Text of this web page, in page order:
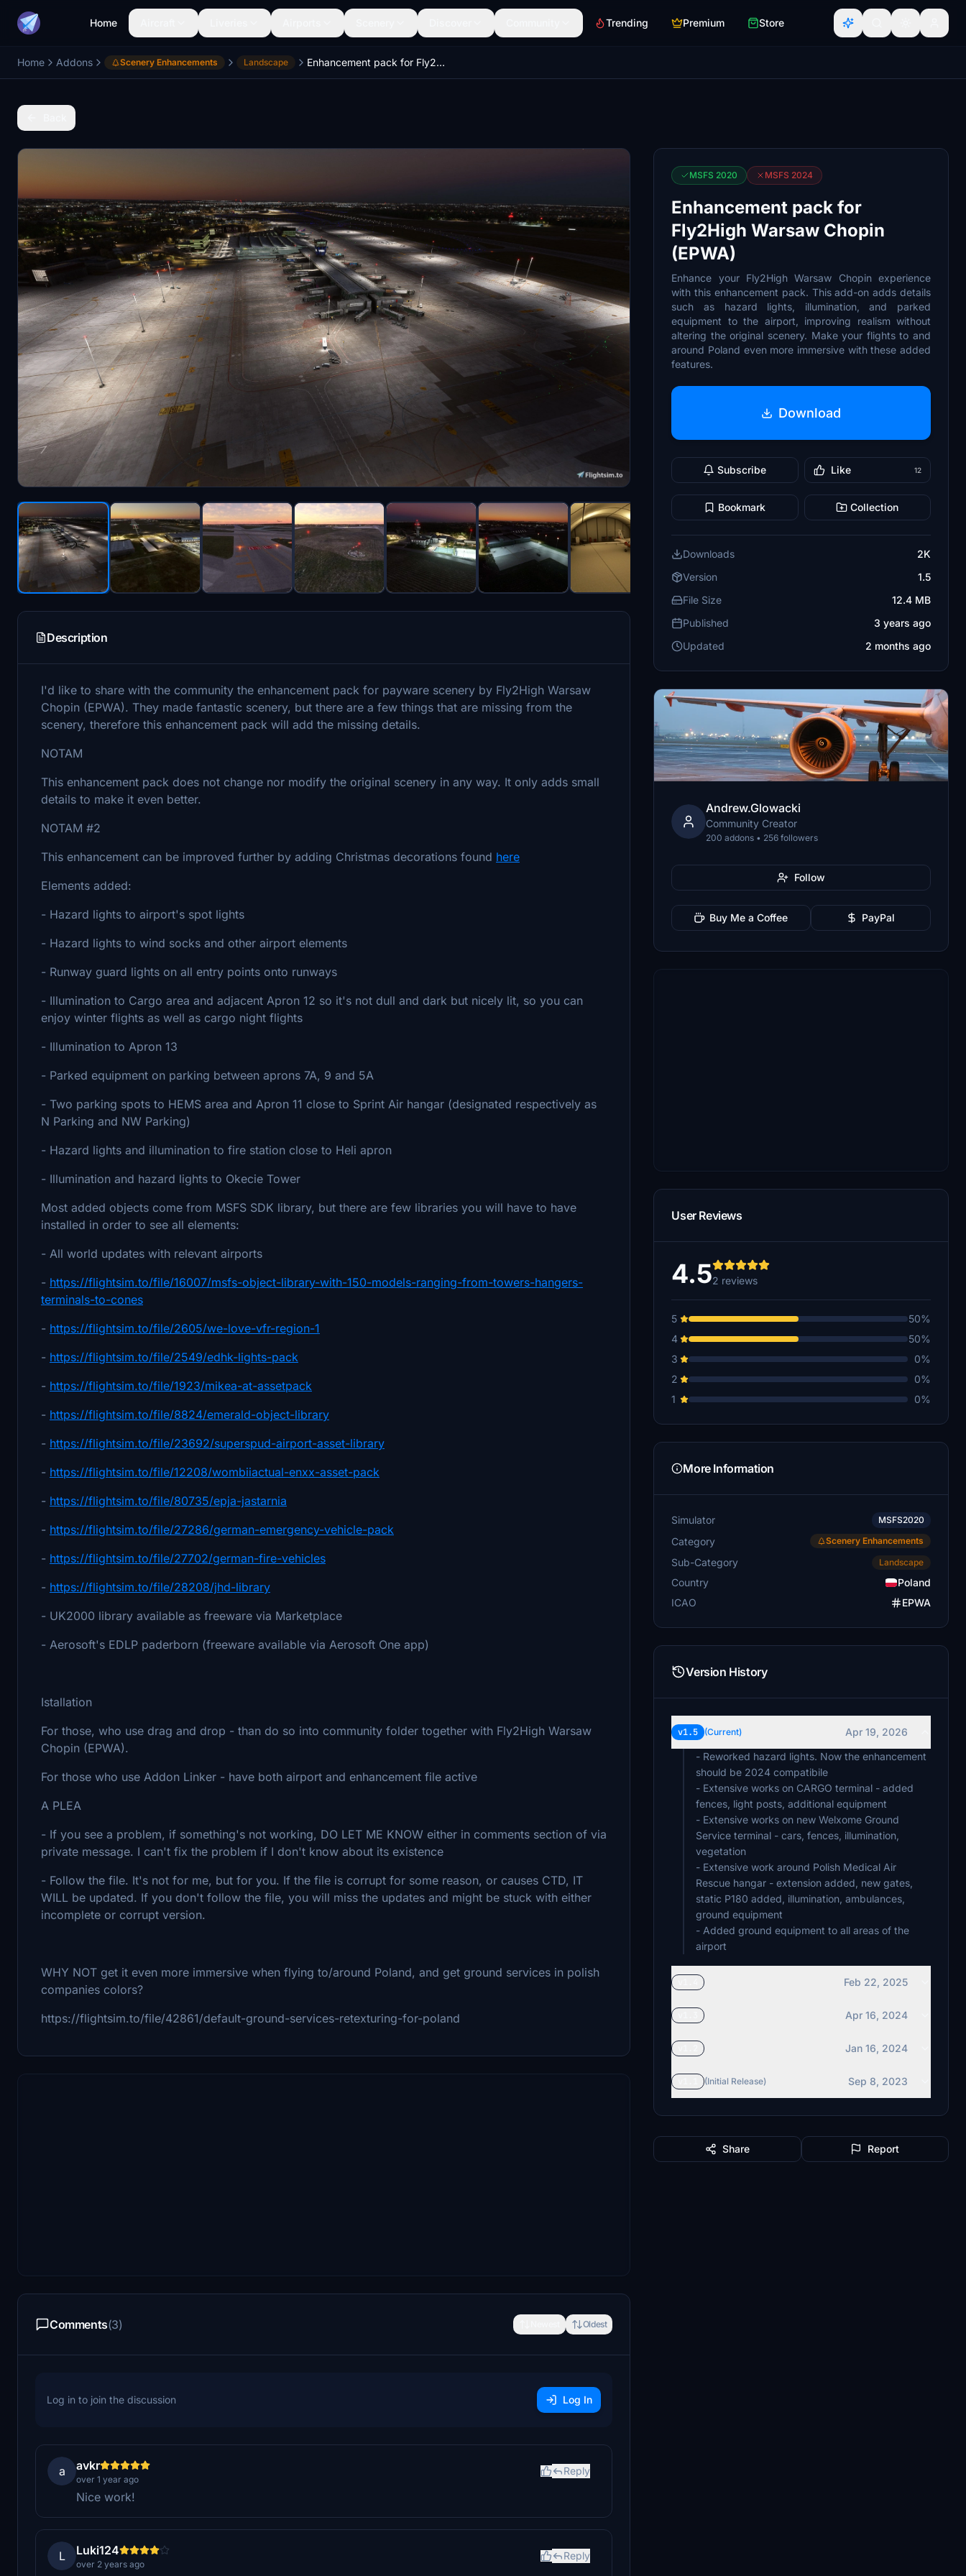
Home Trending Premium Store
Home Addons Scenery Enhancements Landscape Enhancement pack for Fly2High Warsaw Chopin (EPWA)
Description
I'd like to share with the community the enhancement pack for payware scenery by Fly2High Warsaw
Chopin (EPWA). They made fantastic scenery, but there are a few things that are missing from the
scenery, therefore this enhancement pack will add the missing details.
NOTAM
This enhancement pack does not change nor modify the original scenery in any way. It only adds small
details to make it even better.
NOTAM #2
This enhancement can be improved further by adding Christmas decorations found here
Elements added:
- Hazard lights to airport's spot lights
- Hazard lights to wind socks and other airport elements
- Runway guard lights on all entry points onto runways
- Illumination to Cargo area and adjacent Apron 12 so it's not dull and dark but nicely lit, so you can
enjoy winter flights as well as cargo night flights
- Illumination to Apron 13
- Parked equipment on parking between aprons 7A, 9 and 5A
- Two parking spots to HEMS area and Apron 11 close to Sprint Air hangar (designated respectively as
N Parking and NW Parking)
- Hazard lights and illumination to fire station close to Heli apron
- Illumination and hazard lights to Okecie Tower
Most added objects come from MSFS SDK library, but there are few libraries you will have to have
installed in order to see all elements:
- All world updates with relevant airports
- https://flightsim.to/file/16007/msfs-object-library-with-150-models-ranging-from-towers-hangers-
terminals-to-cones
- https://flightsim.to/file/2605/we-love-vfr-region-1
- https://flightsim.to/file/2549/edhk-lights-pack
- https://flightsim.to/file/1923/mikea-at-assetpack
- https://flightsim.to/file/8824/emerald-object-library
- https://flightsim.to/file/23692/superspud-airport-asset-library
- https://flightsim.to/file/12208/wombiiactual-enxx-asset-pack
- https://flightsim.to/file/80735/epja-jastarnia
- https://flightsim.to/file/27286/german-emergency-vehicle-pack
- https://flightsim.to/file/27702/german-fire-vehicles
- https://flightsim.to/file/28208/jhd-library
- UK2000 library available as freeware via Marketplace
- Aerosoft's EDLP paderborn (freeware available via Aerosoft One app)
Istallation
For those, who use drag and drop - than do so into community folder together with Fly2High Warsaw
Chopin (EPWA).
For those who use Addon Linker - have both airport and enhancement file active
A PLEA
- If you see a problem, if something's not working, DO LET ME KNOW either in comments section of via
private message. I can't fix the problem if I don't know about its existence
- Follow the file. It's not for me, but for you. If the file is corrupt for some reason, or causes CTD, IT
WILL be updated. If you don't follow the file, you will miss the updates and might be stuck with either
incomplete or corrupt version.
WHY NOT get it even more immersive when flying to/around Poland, and get ground services in polish
companies colors?
https://flightsim.to/file/42861/default-ground-services-retexturing-for-poland
Comments(3) Oldest
Log in to join the discussion Log In
a avkr
over 1 year ago
Reply
Nice work!
L Luki124
over 2 years ago
Reply
MSFS 2020 MSFS 2024
Enhancement pack for
Fly2High Warsaw Chopin
(EPWA)
Enhance your Fly2High Warsaw Chopin experience
with this enhancement pack. This add-on adds details
such as hazard lights, illumination, and parked
equipment to the airport, improving realism without
altering the original scenery. Make your flights to and
around Poland even more immersive with these added
features.
Download
Subscribe Like 12
Bookmark Collection
Downloads
2K
Version
1.5
File Size
12.4 MB
Published
3 years ago
Updated
2 months ago
Andrew.Glowacki
Community Creator
200 addons • 256 followers
Follow
Buy Me a Coffee PayPal
User Reviews
4.52 reviews
5
50%
4
50%
3
0%
2
0%
1
0%
More Information
Simulator MSFS2020
Category Scenery Enhancements
Sub-Category Landscape
Country
Poland
ICAO
EPWA
Version History
v1.5 (Current)
Apr 19, 2026
- Reworked hazard lights. Now the enhancement
should be 2024 compatibile
- Extensive works on CARGO terminal - added
fences, light posts, additional equipment
- Extensive works on new Welxome Ground
Service terminal - cars, fences, illumination,
vegetation
- Extensive work around Polish Medical Air
Rescue hangar - extension added, new gates,
static P180 added, illumination, ambulances,
ground equipment
- Added ground equipment to all areas of the
airport
Feb 22, 2025
Apr 16, 2024
Jan 16, 2024
(Initial Release) Sep 8, 2023
Share Report